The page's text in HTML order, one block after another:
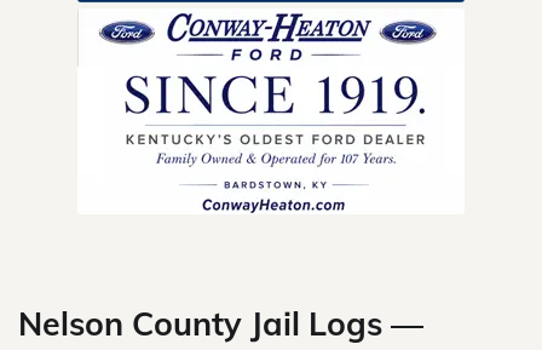
Nelson County Jail Logs —